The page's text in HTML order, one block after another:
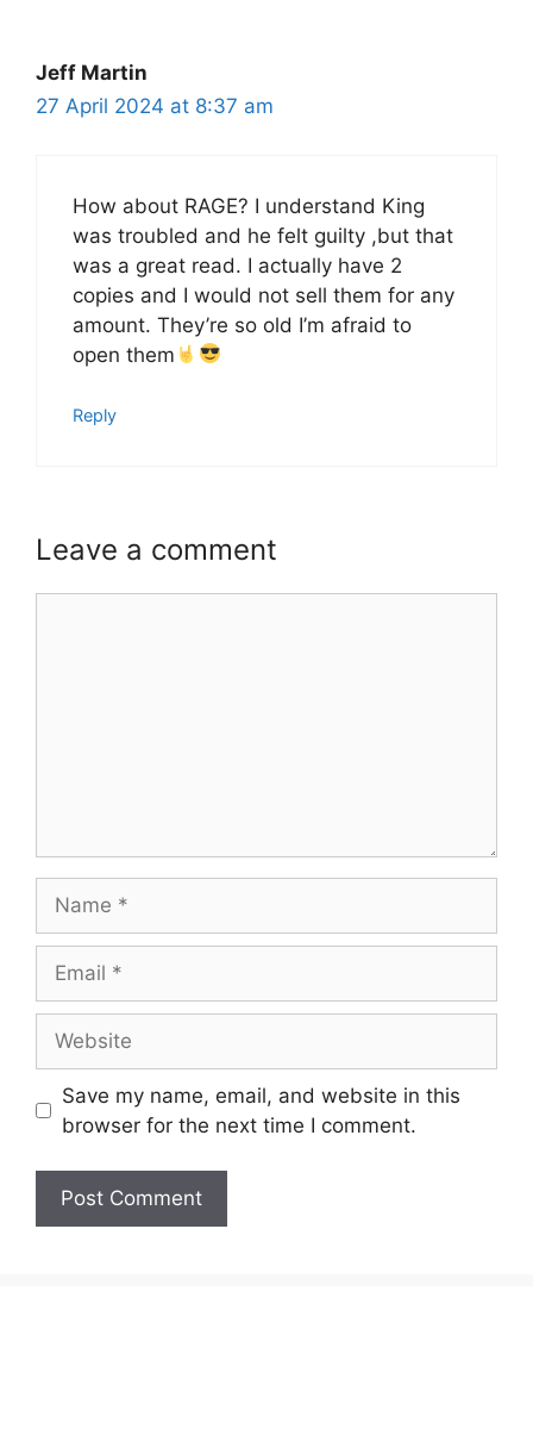
Jeff Martin
27 April 2024 at 8:37 am
How about RAGE? I understand King
was troubled and he felt guilty ,but that
was a great read. I actually have 2
copies and I would not sell them for any
amount. They’re so old I’m afraid to
open them
Reply
Leave a comment
Save my name, email, and website in this
browser for the next time I comment.